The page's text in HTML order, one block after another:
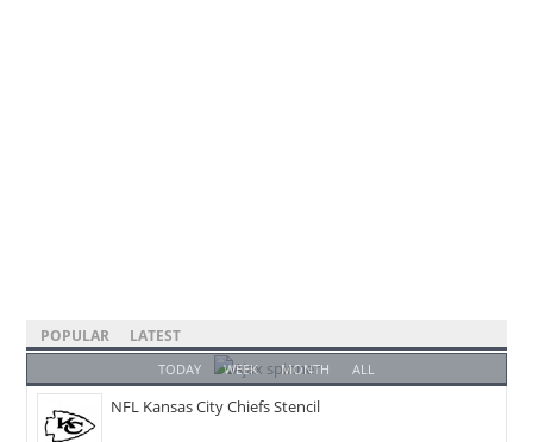
POPULAR LATEST
TODAY WEEK MONTH ALL
NFL Kansas City Chiefs Stencil